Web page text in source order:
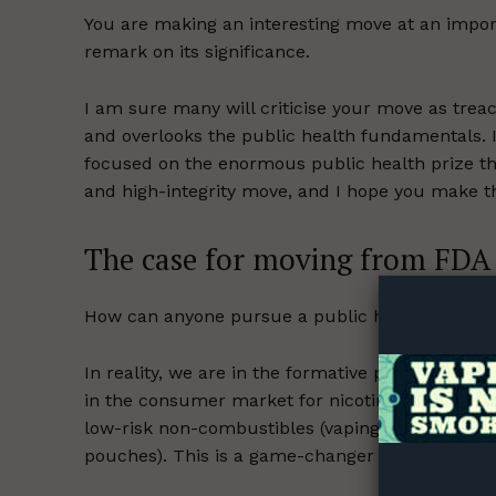
Incisive
You are making an interesting move at an
remark on its significance.
I am sure many will criticise your move as
and overlooks the public health
focused on the enormous public health prize
and high-integrity move, and I hope you make
The case for moving from
How can anyone pursue a public health goal
In reality, we are in the formative phase of a
in the consumer market for nicotine. This is
low-risk non-combustibles (vaping, heated
pouches). This is a game-changer for public